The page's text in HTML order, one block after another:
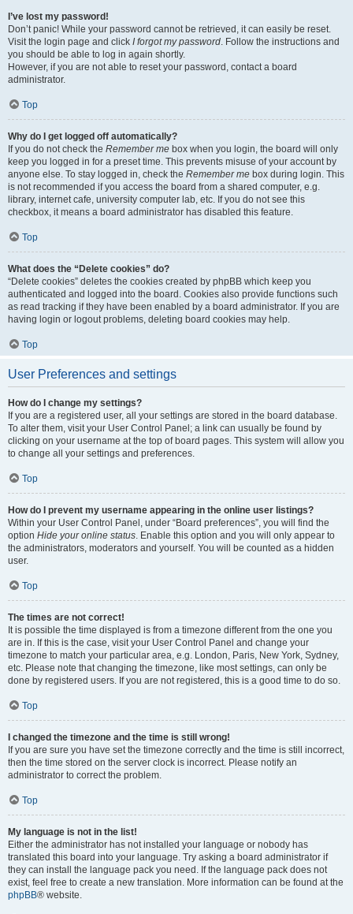
I’ve lost my password!
Don’t panic! While your password cannot be retrieved, it can easily be reset.
Visit the login page and click I forgot my password. Follow the instructions and
you should be able to log in again shortly.
However, if you are not able to reset your password, contact a board
administrator.
Top
Why do I get logged off automatically?
If you do not check the Remember me box when you login, the board will only
keep you logged in for a preset time. This prevents misuse of your account by
anyone else. To stay logged in, check the Remember me box during login. This
is not recommended if you access the board from a shared computer, e.g.
library, internet cafe, university computer lab, etc. If you do not see this
checkbox, it means a board administrator has disabled this feature.
Top
What does the “Delete cookies” do?
“Delete cookies” deletes the cookies created by phpBB which keep you
authenticated and logged into the board. Cookies also provide functions such
as read tracking if they have been enabled by a board administrator. If you are
having login or logout problems, deleting board cookies may help.
Top
User Preferences and settings
How do I change my settings?
If you are a registered user, all your settings are stored in the board database.
To alter them, visit your User Control Panel; a link can usually be found by
clicking on your username at the top of board pages. This system will allow you
to change all your settings and preferences.
Top
How do I prevent my username appearing in the online user listings?
Within your User Control Panel, under “Board preferences”, you will find the
option Hide your online status. Enable this option and you will only appear to
the administrators, moderators and yourself. You will be counted as a hidden
user.
Top
The times are not correct!
It is possible the time displayed is from a timezone different from the one you
are in. If this is the case, visit your User Control Panel and change your
timezone to match your particular area, e.g. London, Paris, New York, Sydney,
etc. Please note that changing the timezone, like most settings, can only be
done by registered users. If you are not registered, this is a good time to do so.
Top
I changed the timezone and the time is still wrong!
If you are sure you have set the timezone correctly and the time is still incorrect,
then the time stored on the server clock is incorrect. Please notify an
administrator to correct the problem.
Top
My language is not in the list!
Either the administrator has not installed your language or nobody has
translated this board into your language. Try asking a board administrator if
they can install the language pack you need. If the language pack does not
exist, feel free to create a new translation. More information can be found at the
phpBB® website.